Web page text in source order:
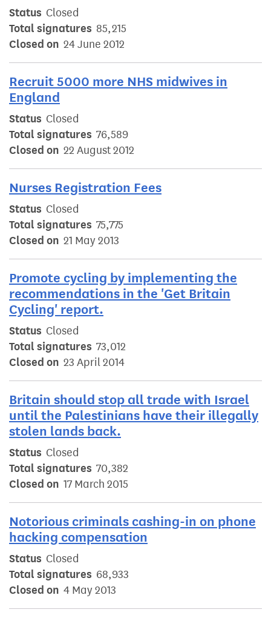
Status Closed
Total signatures 85,215
Closed on 24 June 2012
Recruit 5000 more NHS midwives in
England
Status Closed
Total signatures 76,589
Closed on 22 August 2012
Nurses Registration Fees
Status Closed
Total signatures 75,775
Closed on 21 May 2013
Promote cycling by implementing the
recommendations in the 'Get Britain
Cycling' report.
Status Closed
Total signatures 73,012
Closed on 23 April 2014
Britain should stop all trade with Israel
until the Palestinians have their illegally
stolen lands back.
Status Closed
Total signatures 70,382
Closed on 17 March 2015
Notorious criminals cashing-in on phone
hacking compensation
Status Closed
Total signatures 68,933
Closed on 4 May 2013